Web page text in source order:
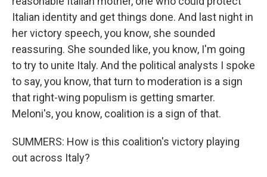
Italian identity and get things done. And last night in
her victory speech, you know, she sounded
reassuring. She sounded like, you know, I'm going
to try to unite Italy. And the political analysts I spoke
to say, you know, that turn to moderation is a sign
that right-wing populism is getting smarter.
Meloni's, you know, coalition is a sign of that.
SUMMERS: How is this coalition's victory playing
out across Italy?